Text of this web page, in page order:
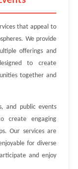
that appeal to
We provide
offerings and
to create
together and
and public events
create engaging
Our services are
for diverse
and enjoy